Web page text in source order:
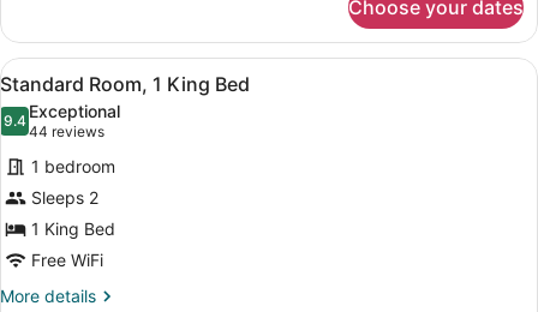
Room
Choose your dates
View
all
photos
for
Standard
Room,
1
King
Bed
A modern bathroom with a large
5
Standard Room, 1 King Bed
9.49.4 out of 10
Exceptional
44 reviews
(44
reviews)
1 bedroom
Sleeps 2
1 King Bed
Free WiFi
More details
More